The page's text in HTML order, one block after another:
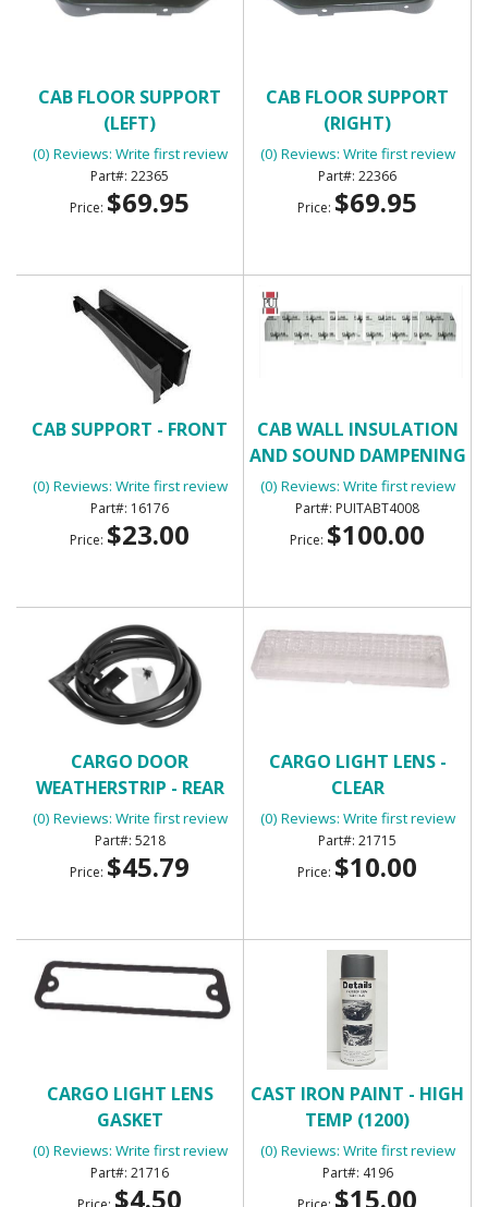
CAB FLOOR SUPPORT
(LEFT)
(0) Reviews: Write first review
22365
Price: $69.95
CAB FLOOR SUPPORT
(RIGHT)
(0) Reviews: Write first review
22366
Price: $69.95
CAB SUPPORT - FRONT
(0) Reviews: Write first review
16176
Price: $23.00
CAB WALL INSULATION
AND SOUND DAMPENING
KIT - FLATLINE BARRIERS
TABT4008
(0) Reviews: Write first review
PUITABT4008
Price: $100.00
CARGO DOOR
WEATHERSTRIP - REAR
(0) Reviews: Write first review
5218
Price: $45.79
CARGO LIGHT LENS -
CLEAR
(0) Reviews: Write first review
21715
Price: $10.00
CARGO LIGHT LENS
GASKET
(0) Reviews: Write first review
21716
$4.50
CAST IRON PAINT - HIGH
TEMP (1200)
(0) Reviews: Write first review
4196
$15.00